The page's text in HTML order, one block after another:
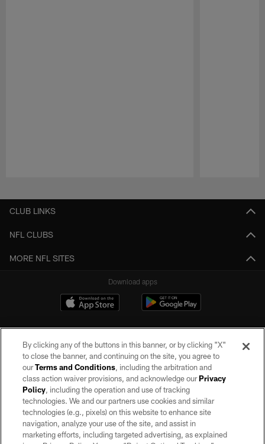
CLUB LINKS
NFL CLUBS
MORE NFL SITES
Download apps
©2026 by the Las Vegas Raiders. All rights reserved. No portion of this site
may be reproduced without the express written permission of the Las Vegas
Raiders.
PRIVACY POLICY
By clicking any of the buttons in this banner, or by clicking "X"
to close the banner, and continuing on the site, you agree to
ourTerms and Conditions, including the arbitration and
class action waiver provisions, and acknowledge ourPrivacy
Policy, including the operation and use of tracking
technologies. We and our partners use cookies and similar
technologies (e.g., pixels) on this website to enhance site
navigation, analyze your use of the site, and assist in
marketing efforts, including targeted advertising, as explained